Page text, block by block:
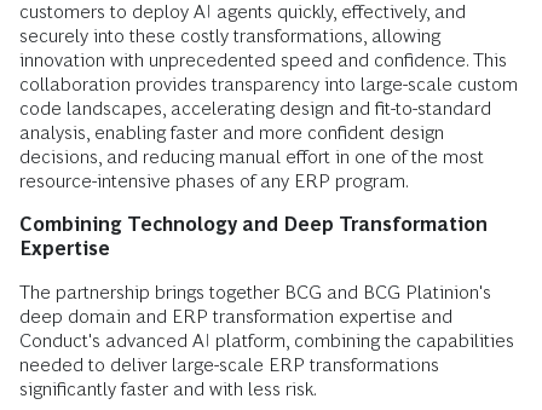
customers to deploy AI agents quickly, effectively, and
securely into these costly transformations, allowing
innovation with unprecedented speed and confidence. This
collaboration provides transparency into large-scale custom
code landscapes, accelerating design and fit-to-standard
analysis, enabling faster and more confident design
decisions, and reducing manual effort in one of the most
resource-intensive phases of any ERP program.
Combining Technology and Deep Transformation
Expertise
The partnership brings together BCG and BCG Platinion's
deep domain and ERP transformation expertise and
Conduct's advanced AI platform, combining the capabilities
needed to deliver large-scale ERP transformations
significantly faster and with less risk.